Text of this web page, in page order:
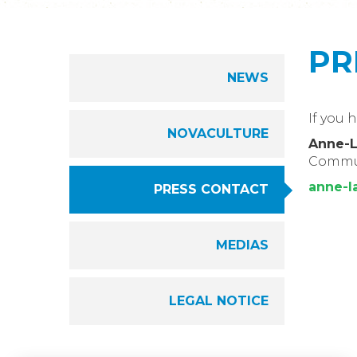
NEWS
NOVACULTURE
PRESS CONTACT
MEDIAS
LEGAL NOTICE
If you
Anne-
anne-